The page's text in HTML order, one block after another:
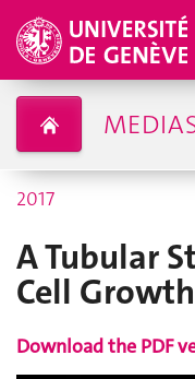
2017
A Tubular
Cell Growth
Download the PDF